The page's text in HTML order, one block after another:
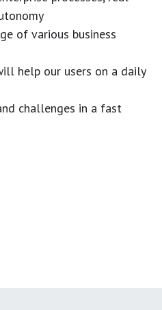
of various business
help our users on a daily
challenges in a fast